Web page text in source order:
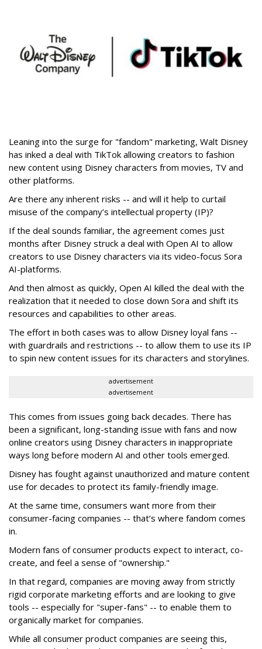
Leaning into the surge for "fandom" marketing, Walt Disney
has inked a deal with TikTok allowing creators to fashion
new content using Disney characters from movies, TV and
other platforms.
Are there any inherent risks -- and will it help to curtail
misuse of the company’s intellectual property (IP)?
If the deal sounds familiar, the agreement comes just
months after Disney struck a deal with Open AI to allow
creators to use Disney characters via its video-focus Sora
AI-platforms.
And then almost as quickly, Open AI killed the deal with the
realization that it needed to close down Sora and shift its
resources and capabilities to other areas.
The effort in both cases was to allow Disney loyal fans --
with guardrails and restrictions -- to allow them to use its IP
to spin new content issues for its characters and storylines.
advertisement
advertisement
This comes from issues going back decades. There has
been a significant, long-standing issue with fans and now
online creators using Disney characters in inappropriate
ways long before modern AI and other tools emerged.
Disney has fought against unauthorized and mature content
use for decades to protect its family-friendly image.
At the same time, consumers want more from their
consumer-facing companies -- that’s where fandom comes
in.
Modern fans of consumer products expect to interact, co-
create, and feel a sense of "ownership."
In that regard, companies are moving away from strictly
rigid corporate marketing efforts and are looking to give
tools -- especially for "super-fans" -- to enable them to
organically market for companies.
While all consumer product companies are seeing this,